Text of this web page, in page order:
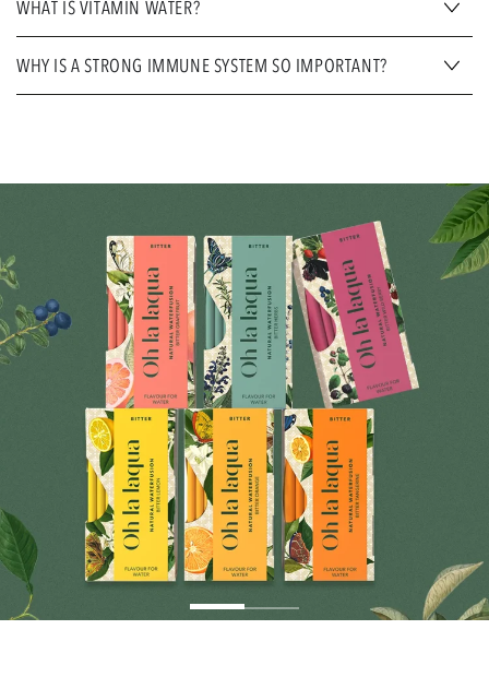
WHAT IS VITAMIN WATER?
WHY IS A STRONG IMMUNE SYSTEM SO IMPORTANT?